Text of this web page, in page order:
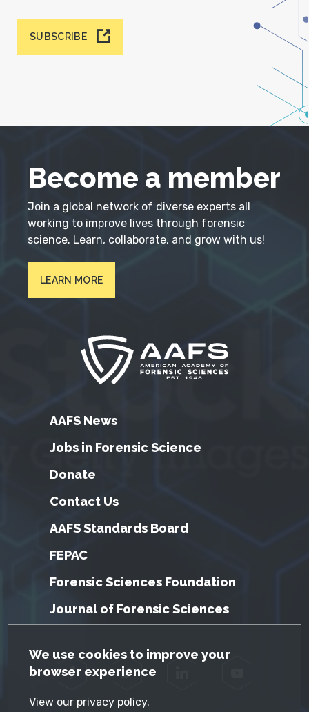
GDPR Cookie Notice
We use cookies to improve your
browser experience
View our privacy policy.
SUBSCRIBE
Become a member
Join a global network of diverse experts all
working to improve lives through forensic
science. Learn, collaborate, and grow with us!
LEARN MORE
AAFS News
Jobs in Forensic Science
Donate
Contact Us
AAFS Standards Board
FEPAC
Forensic Sciences Foundation
Journal of Forensic Sciences
Facebook Twitter